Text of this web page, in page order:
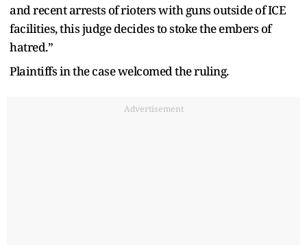
and recent arrests of rioters with guns outside of ICE
facilities, this judge decides to stoke the embers of
hatred.”
Plaintiffs in the case welcomed the ruling.
Advertisement